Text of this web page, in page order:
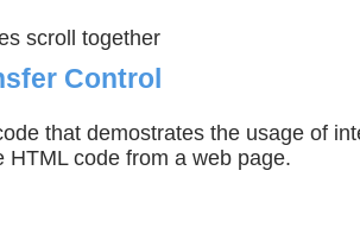
scroll together
Control
that demostrates the usage of
HTML code from a web page.